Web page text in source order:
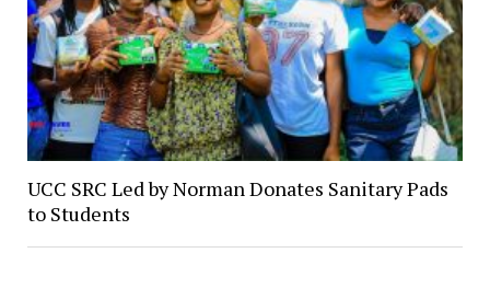
UCC SRC Led by Norman Donates Sanitary Pads
to Students